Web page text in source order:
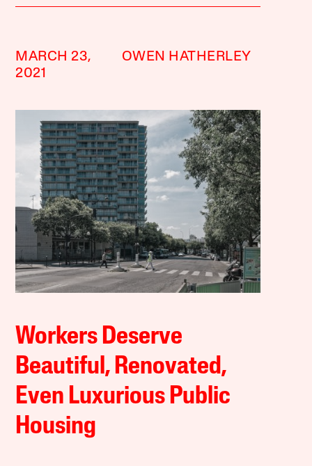
MARCH 23,
2021
OWEN HATHERLEY
Workers Deserve
Beautiful, Renovated,
Even Luxurious Public
Housing